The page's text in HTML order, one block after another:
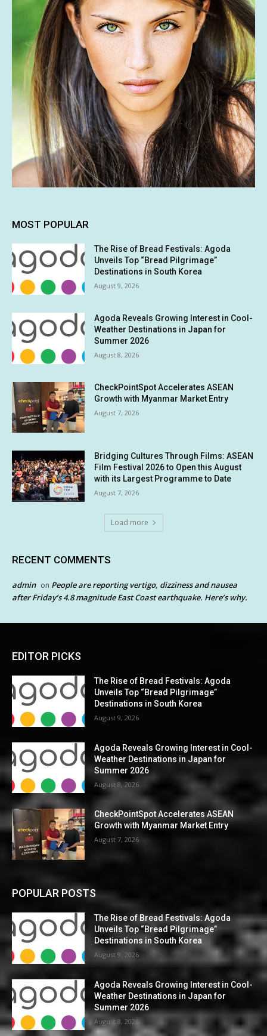
MOST POPULAR
The Rise of Bread Festivals: Agoda
Unveils Top “Bread Pilgrimage”
Destinations in South Korea
August 9, 2026
Agoda Reveals Growing Interest in Cool-
Weather Destinations in Japan for
Summer 2026
August 8, 2026
CheckPointSpot Accelerates ASEAN
Growth with Myanmar Market Entry
August 7, 2026
Bridging Cultures Through Films: ASEAN
Film Festival 2026 to Open this August
with its Largest Programme to Date
August 7, 2026
Load more
RECENT COMMENTS
admin on People are reporting vertigo, dizziness and nausea
after Friday’s 4.8 magnitude East Coast earthquake. Here’s why.
EDITOR PICKS
The Rise of Bread Festivals: Agoda
Unveils Top “Bread Pilgrimage”
Destinations in South Korea
August 9, 2026
Agoda Reveals Growing Interest in Cool-
Weather Destinations in Japan for
Summer 2026
August 8, 2026
CheckPointSpot Accelerates ASEAN
Growth with Myanmar Market Entry
August 7, 2026
POPULAR POSTS
The Rise of Bread Festivals: Agoda
Unveils Top “Bread Pilgrimage”
Destinations in South Korea
August 9, 2026
Agoda Reveals Growing Interest in Cool-
Weather Destinations in Japan for
Summer 2026
August 8, 2026